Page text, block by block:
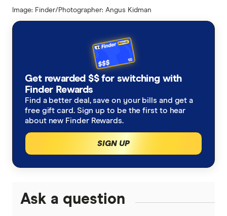
with other experts to ensure you're getting
in line with oureditorial guidelines
Woolworths specials catalogue 24 June 2026
How much is 1 Qantas point worth?
Image: Finder/Photographer: Angus Kidman
Get rewarded $$ for switching with
Finder Rewards
Find a better deal, save on your bills and get a
free gift card. Sign up to be the first to hear
about new Finder Rewards.
SIGN UP
Ask a question